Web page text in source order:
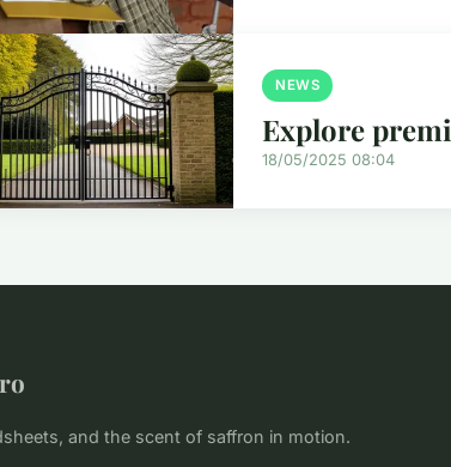
NEWS
Explore
18/05/2025 08:04
and the scent of saffron in motion.